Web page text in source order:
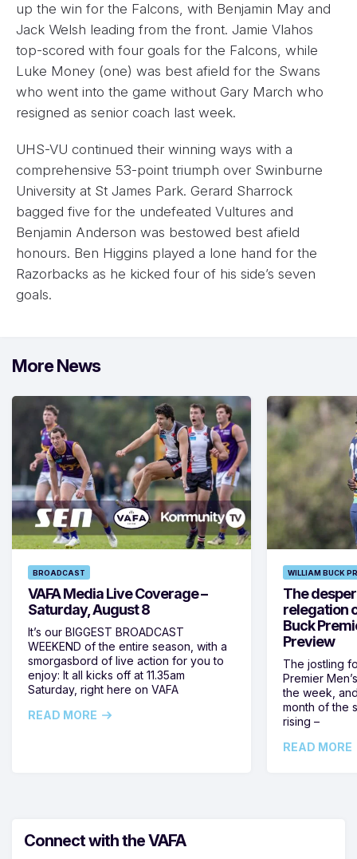
up the win for the Falcons, with Benjamin May and
Jack Welsh leading from the front. Jamie Vlahos
top-scored with four goals for the Falcons, while
Luke Money (one) was best afield for the Swans
who went into the game without Gary March who
resigned as senior coach last week.
UHS-VU continued their winning ways with a
comprehensive 53-point triumph over Swinburne
University at St James Park. Gerard Sharrock
bagged five for the undefeated Vultures and
Benjamin Anderson was bestowed best afield
honours. Ben Higgins played a lone hand for the
Razorbacks as he kicked four of his side’s seven
goals.
More News
BROADCAST
VAFA Media Live Coverage –
Saturday, August 8
It’s our BIGGEST BROADCAST
WEEKEND of the entire season, with a
smorgasbord of live action for you to
enjoy: It all kicks off at 11.35am
Saturday, right here on VAFA
READ MORE
WILLIAM BUCK
The
relegation
Buck
Preview
The jostling
Premier
the week,
month of the
rising –
READ MORE
Connect with the VAFA